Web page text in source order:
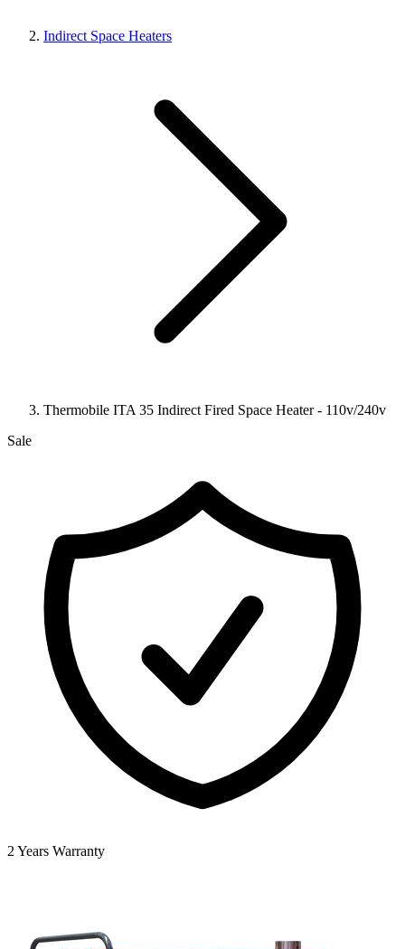
Indirect Space Heaters
Thermobile ITA 35 Indirect Fired Space Heater - 110v/240v
Sale
2 Years Warranty